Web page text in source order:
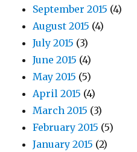
September 2015 (4)
August 2015 (4)
July 2015 (3)
June 2015 (4)
May 2015 (5)
April 2015 (4)
March 2015 (3)
February 2015 (5)
January 2015 (2)